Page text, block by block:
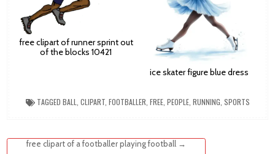
free clipart of runner sprint out
of the blocks 10421
ice skater figure blue dress
TAGGED BALL CLIPART, FOOTBALLER FREE, PEOPLE, RUNNING SPORTS
Postfree clipart of a footballer playing football →